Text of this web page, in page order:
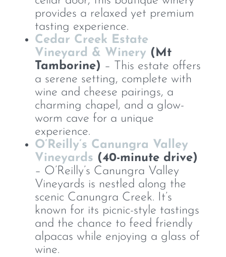
provides a relaxed yet premium
tasting experience.
Cedar Creek Estate
Vineyard & Winery (Mt
Tamborine) – This estate offers
a serene setting, complete with
wine and cheese pairings, a
charming chapel, and a glow-
worm cave for a unique
experience.
O’Reilly’s Canungra Valley
Vineyards (40-minute drive)
– O’Reilly’s Canungra Valley
Vineyards is nestled along the
scenic Canungra Creek. It’s
known for its picnic-style tastings
and the chance to feed friendly
alpacas while enjoying a glass of
wine.